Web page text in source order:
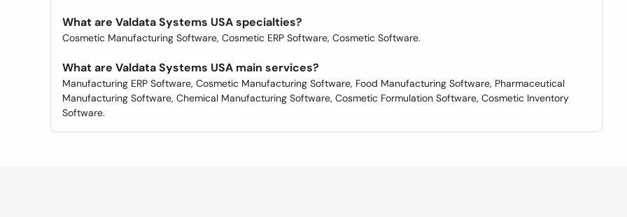
What are Valdata Systems USA specialties?
Cosmetic Manufacturing Software, Cosmetic ERP Software, Cosmetic Software.
What are Valdata Systems USA main services?
Manufacturing ERP Software, Cosmetic Manufacturing Software, Food Manufacturing Software, Pharmaceutical
Manufacturing Software, Chemical Manufacturing Software, Cosmetic Formulation Software, Cosmetic Inventory
Software.